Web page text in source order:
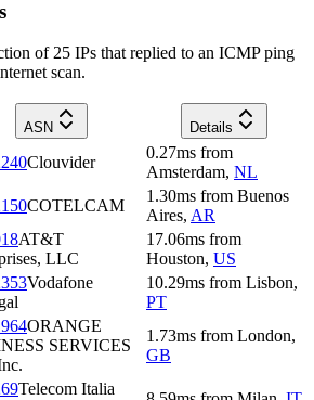
of 25 IPs that replied to an ICMP ping
scan.
ASN Details
Clouvider
0.27ms from
Amsterdam, NL
COTELCAM
1.30ms from Buenos
Aires, AR
AT&T
LLC
17.06ms from
Houston, US
Vodafone
10.29ms from Lisbon,
PT
ORANGE
SERVICES
1.73ms from London,
GB
Telecom Italia